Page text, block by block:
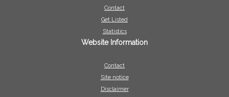
Contact
Get Listed
Statistics
Website Information
Contact
Site notice
Disclaimer